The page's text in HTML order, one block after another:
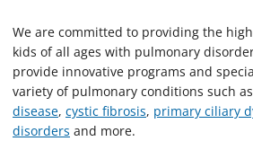
We are committed to providing the
kids of all ages with pulmonary
provide innovative programs and
variety of pulmonary conditions such as
disease, cystic fibrosis, primary ciliary
disorders and more.